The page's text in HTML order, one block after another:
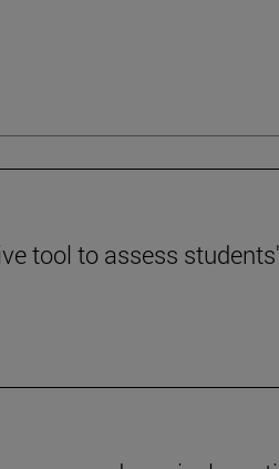
tool to assess students'